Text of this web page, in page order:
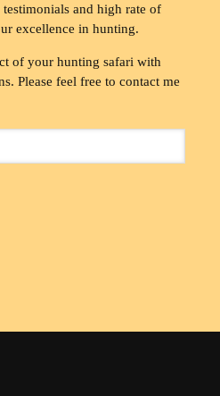
and high rate of
excellence in hunting.
of your hunting safari with
Please feel free to contact me